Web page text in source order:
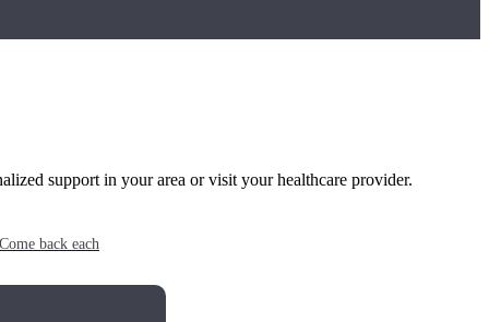
back each
support in your area or visit your healthcare provider.